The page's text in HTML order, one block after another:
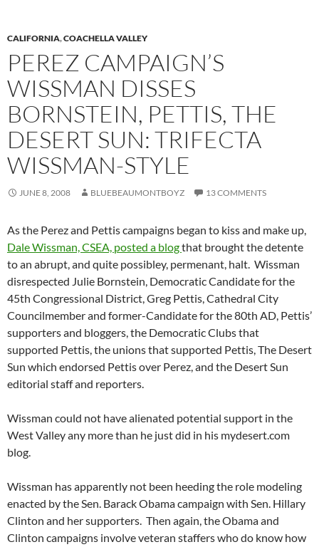
CALIFORNIA,COACHELLA VALLEY
PEREZ CAMPAIGN’S
WISSMAN DISSES
BORNSTEIN, PETTIS, THE
DESERT SUN: TRIFECTA
WISSMAN-STYLE
JUNE 8, 2008 BLUEBEAUMONTBOYZ 13 COMMENTS
As the Perez and Pettis campaigns began to kiss and make up,
Dale Wissman, CSEA, posted a blogthat brought the detente
to an abrupt, and quite possibley, permenant, halt. Wissman
disrespected Julie Bornstein, Democratic Candidate for the
45th Congressional District, Greg Pettis, Cathedral City
Councilmember and former-Candidate for the 80th AD, Pettis’
supporters and bloggers, the Democratic Clubs that
supported Pettis, the unions that supported Pettis, The Desert
Sun which endorsed Pettis over Perez, and the Desert Sun
editorial staff and reporters.
Wissman could not have alienated potential support in the
West Valley any more than he just did in his mydesert.com
blog.
Wissman has apparently not been heeding the role modeling
enacted by the Sen. Barack Obama campaign with Sen. Hillary
Clinton and her supporters. Then again, the Obama and
Clinton campaigns involve veteran staffers who do know how